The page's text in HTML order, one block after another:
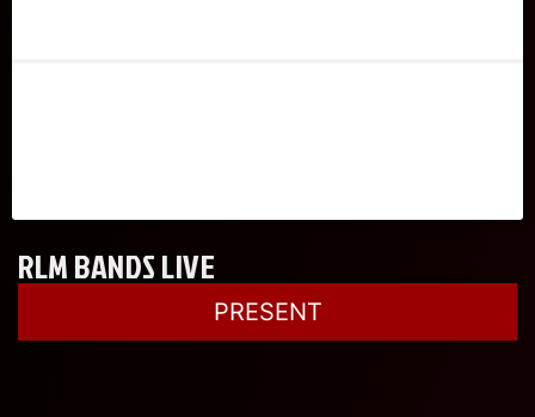
RLM BANDS LIVE
PRESENT